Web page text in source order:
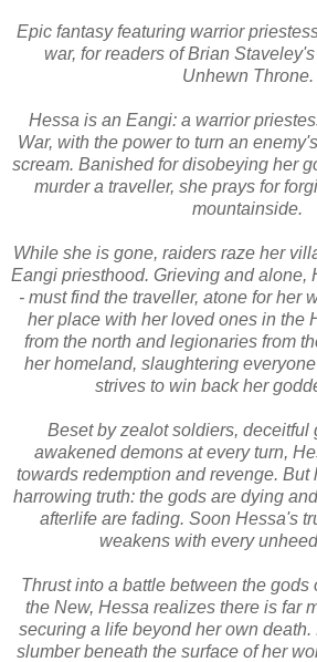
Epic fantasy featuring warrior
war, for readers of Brian
Unhewn Throne.
Hessa is an Eangi: a warrior
War, with the power to turn an
scream. Banished for disobeying her
murder a traveller, she prays for
mountainside.
While she is gone, raiders raze her
Eangi priesthood. Grieving and alone,
- must find the traveller, atone for her
her place with her loved ones in the
from the north and legionaries from
her homeland, slaughtering
strives to win back her
Beset by zealot soldiers, deceitful
awakened demons at every turn,
towards redemption and revenge. But
harrowing truth: the gods are dying
afterlife are fading. Soon Hessa's
weakens with every
Thrust into a battle between the gods
the New, Hessa realizes there is far
securing a life beyond her own
slumber beneath the surface of her